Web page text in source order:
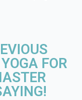
FOR